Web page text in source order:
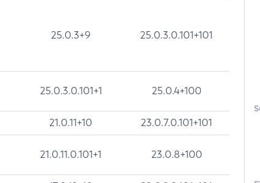
25.0.3+9 25.0.3.0.101+101
25.0.3.0.101+1 25.0.4+100
21.0.11+10 23.0.7.0.101+101
21.0.11.0.101+1 23.0.8+100